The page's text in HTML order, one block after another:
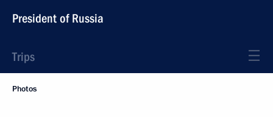
President of Russia
Trips
Photos